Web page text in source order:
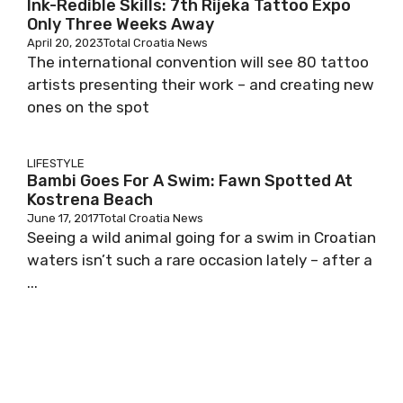
Ink-Redible Skills: 7th Rijeka Tattoo Expo
Only Three Weeks Away
April 20, 2023Total Croatia News
The international convention will see 80 tattoo
artists presenting their work – and creating new
ones on the spot
LIFESTYLE
Bambi Goes For A Swim: Fawn Spotted At
Kostrena Beach
June 17, 2017Total Croatia News
Seeing a wild animal going for a swim in Croatian
waters isn’t such a rare occasion lately – after a
...